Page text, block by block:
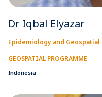
Dr Iqbal Elyazar
Epidemiology and Geospatial
GEOSPATIAL PROGRAMME
Indonesia